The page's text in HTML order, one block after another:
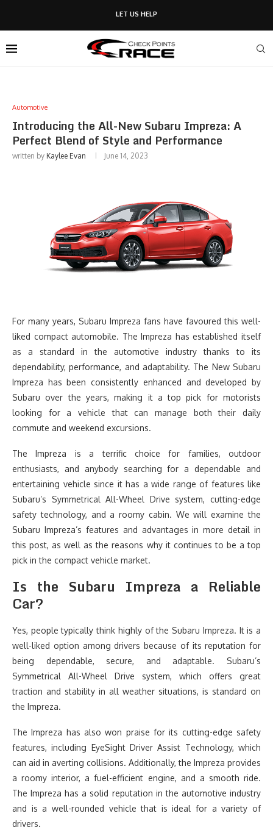
LET US HELP
Automotive
Introducing the All-New Subaru Impreza: A
Perfect Blend of Style and Performance
written by Kaylee Evan June 14, 2023
For many years, Subaru Impreza fans have favoured this well-
liked compact automobile. The Impreza has established itself
as a standard in the automotive industry thanks to its
dependability, performance, and adaptability. The New Subaru
Impreza has been consistently enhanced and developed by
Subaru over the years, making it a top pick for motorists
looking for a vehicle that can manage both their daily
commute and weekend excursions.
The Impreza is a terrific choice for families, outdoor
enthusiasts, and anybody searching for a dependable and
entertaining vehicle since it has a wide range of features like
Subaru’s Symmetrical All-Wheel Drive system, cutting-edge
safety technology, and a roomy cabin. We will examine the
Subaru Impreza’s features and advantages in more detail in
this post, as well as the reasons why it continues to be a top
pick in the compact vehicle market.
Is the Subaru Impreza a Reliable
Car?
Yes, people typically think highly of the Subaru Impreza. It is a
well-liked option among drivers because of its reputation for
being dependable, secure, and adaptable. Subaru’s
Symmetrical All-Wheel Drive system, which offers great
traction and stability in all weather situations, is standard on
the Impreza.
The Impreza has also won praise for its cutting-edge safety
features, including EyeSight Driver Assist Technology, which
can aid in averting collisions. Additionally, the Impreza provides
a roomy interior, a fuel-efficient engine, and a smooth ride.
The Impreza has a solid reputation in the automotive industry
and is a well-rounded vehicle that is ideal for a variety of
drivers.